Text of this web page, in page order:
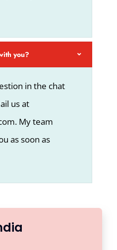
you?
in the chat
us at
My team
as soon as